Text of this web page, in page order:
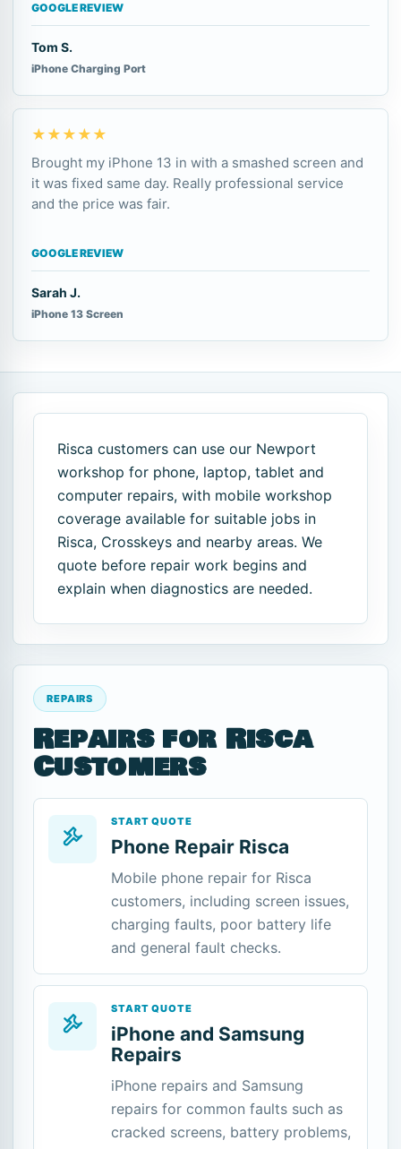
GOOGLE REVIEW
Tom S.
iPhone Charging Port
★★★★★
Brought my iPhone 13 in with a smashed screen and
it was fixed same day. Really professional service
and the price was fair.
GOOGLE REVIEW
Sarah J.
iPhone 13 Screen
Risca customers can use our Newport
workshop for phone, laptop, tablet and
computer repairs, with mobile workshop
coverage available for suitable jobs in
Risca, Crosskeys and nearby areas. We
quote before repair work begins and
explain when diagnostics are needed.
REPAIRS
Repairs for Risca
Customers
START QUOTE
Phone Repair Risca
Mobile phone repair for Risca
customers, including screen issues,
charging faults, poor battery life
and general fault checks.
START QUOTE
iPhone and Samsung
Repairs
iPhone repairs and Samsung
repairs for common faults such as
cracked screens, battery problems,